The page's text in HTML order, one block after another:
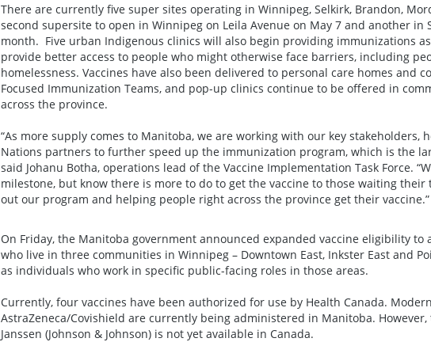
There are currently five super sites operating in Winnipeg, Selkirk, Brandon,
second supersite to open in Winnipeg on Leila Avenue on May 7 and another in
month. Five urban Indigenous clinics will also begin providing immunizations
provide better access to people who might otherwise face barriers, including
homelessness. Vaccines have also been delivered to personal care homes and
Focused Immunization Teams, and pop-up clinics continue to be offered in
across the province.
“As more supply comes to Manitoba, we are working with our key stakeholders,
Nations partners to further speed up the immunization program, which is the
said Johanu Botha, operations lead of the Vaccine Implementation Task Force.
milestone, but know there is more to do to get the vaccine to those waiting
out our program and helping people right across the province get their vaccine.”
On Friday, the Manitoba government announced expanded vaccine eligibility to
who live in three communities in Winnipeg – Downtown East, Inkster East and
as individuals who work in specific public-facing roles in those areas.
Currently, four vaccines have been authorized for use by Health Canada.
AstraZeneca/Covishield are currently being administered in Manitoba.
Janssen (Johnson & Johnson) is not yet available in Canada.